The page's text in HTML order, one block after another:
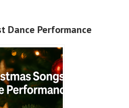
Dance Performance